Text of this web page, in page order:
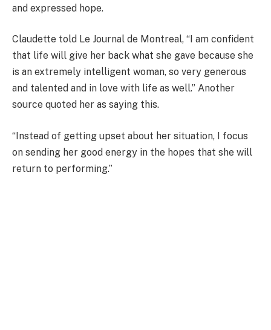
and expressed hope.
Claudette told Le Journal de Montreal, “I am confident
that life will give her back what she gave because she
is an extremely intelligent woman, so very generous
and talented and in love with life as well.” Another
source quoted her as saying this.
“Instead of getting upset about her situation, I focus
on sending her good energy in the hopes that she will
return to performing.”